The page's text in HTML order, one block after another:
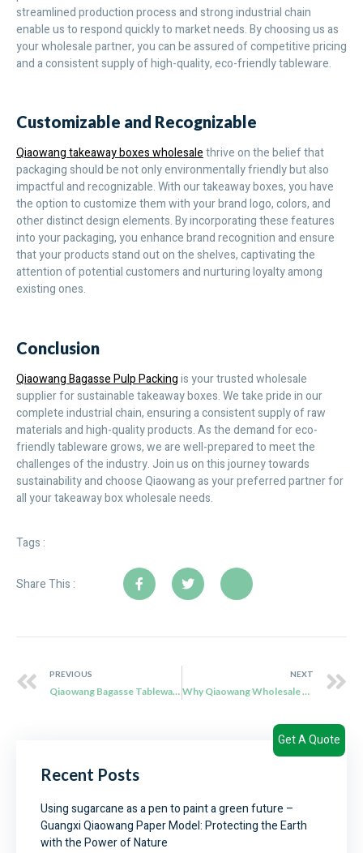
streamlined production process and strong industrial chain
enable us to respond quickly to market needs. By choosing us as
your wholesale partner, you can be assured of competitive pricing
and a consistent supply of high-quality, eco-friendly tableware.
Customizable and Recognizable
Qiaowang takeaway boxes wholesalethrive on the belief that
packaging should be not only environmentally friendly but also
impactful and recognizable. With our takeaway boxes, you have
the option to customize them with your brand logo, colors, and
other distinct design elements. By incorporating these features
into your packaging, you enhance brand recognition and ensure
that your products stand out on the shelves, captivating the
attention of potential customers and nurturing loyalty among
existing ones.
Conclusion
Qiaowang Bagasse Pulp Packingis your trusted wholesale
supplier for sustainable takeaway boxes. We take pride in our
complete industrial chain, ensuring a consistent supply of raw
materials and high-quality products. As the demand for eco-
friendly tableware grows, we are well-prepared to meet the
challenges of the industry. Join us on this journey towards
sustainability and choose Qiaowang as your preferred partner for
all your takeaway box wholesale needs.
Tags :
Share This :
PREVIOUS
Qiaowang Bagasse Tableware Wholesale: Ensuring a Continuous Supply of Eco-Friendly Products
NEXT
Why Qiaowang Wholesale Sugarcane Cutlery is the Perfect Eco-Friendly Choice
Recent Posts
Using sugarcane as a pen to paint a green future –
Guangxi Qiaowang Paper Model: Protecting the Earth
with the Power of Nature
Get A Quote